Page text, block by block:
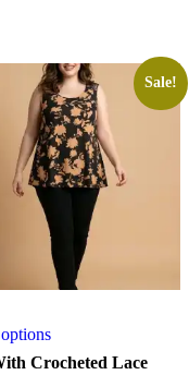
Sale!
Crocheted Lace